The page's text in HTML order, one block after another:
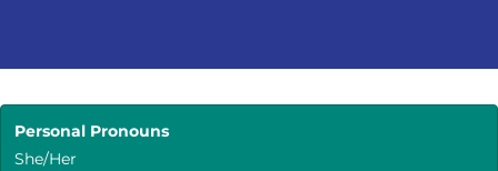
Personal Pronouns
She/Her